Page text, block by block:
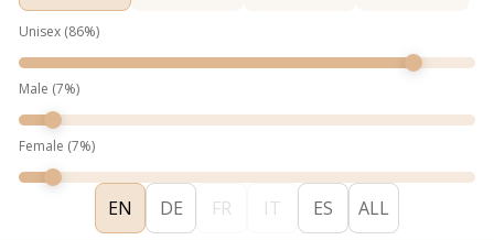
Unisex (86%)
Male (7%)
Female (7%)
EN DE FR IT ES ALL